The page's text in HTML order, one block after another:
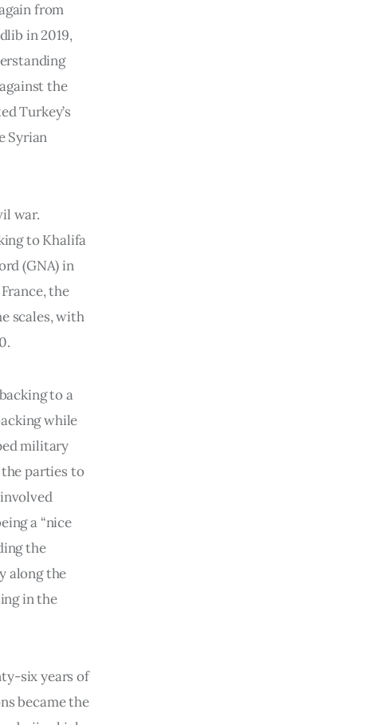
from
in 2019,
the
Turkey’s
Syrian
war.
to Khalifa
(GNA) in
the
scales, with
to a
while
military
parties to
a “nice
the
along the
in the
six years of
became the